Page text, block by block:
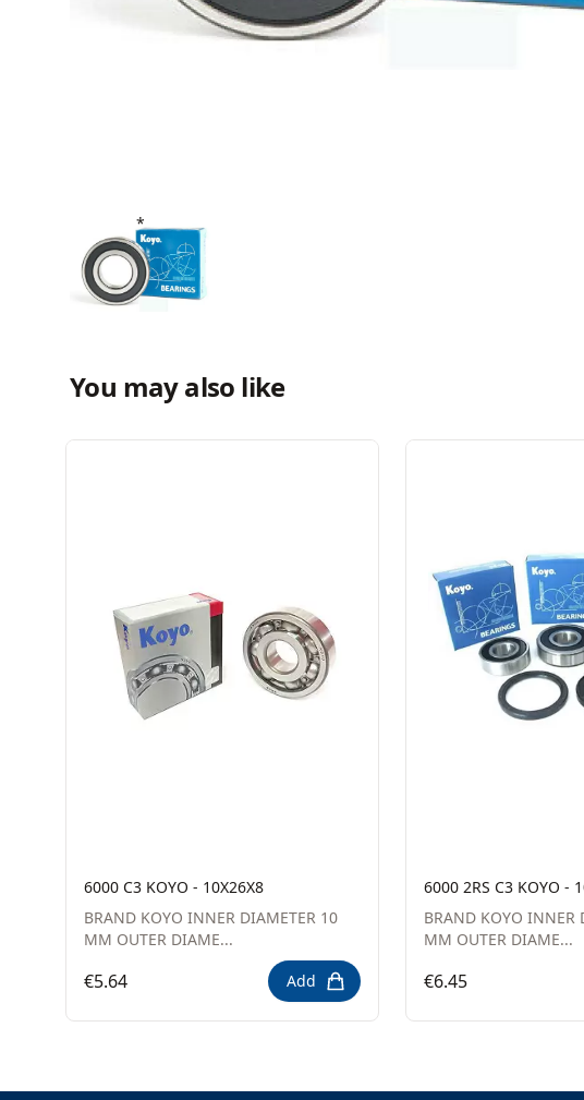
You may also like
6000 C3 KOYO - 10X26X8
BRAND KOYO INNER DIAMETER 10
MM OUTER DIAME...
€5.64 Add
6000 2RS C3 KOYO -
BRAND KOYO INNER
MM OUTER DIAME...
€6.45